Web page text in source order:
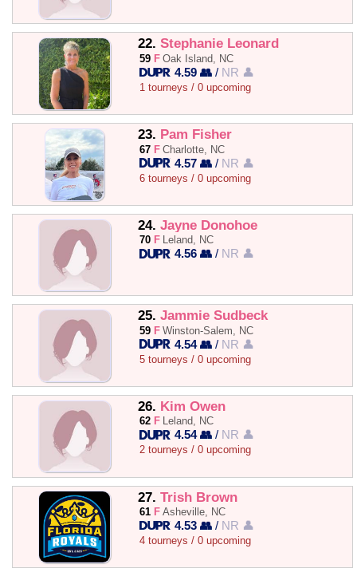
22. Stephanie Leonard
59 F Oak Island, NC
4.59 👥 / NR 👤
1 tourneys / 0 upcoming
23. Pam Fisher
67 F Charlotte, NC
4.57 👥 / NR 👤
6 tourneys / 0 upcoming
24. Jayne Donohoe
70 F Leland, NC
4.56 👥 / NR 👤
25. Jammie Sudbeck
59 F Winston-Salem, NC
4.54 👥 / NR 👤
5 tourneys / 0 upcoming
26. Kim Owen
62 F Leland, NC
4.54 👥 / NR 👤
2 tourneys / 0 upcoming
27. Trish Brown
61 F Asheville, NC
4.53 👥 / NR 👤
4 tourneys / 0 upcoming